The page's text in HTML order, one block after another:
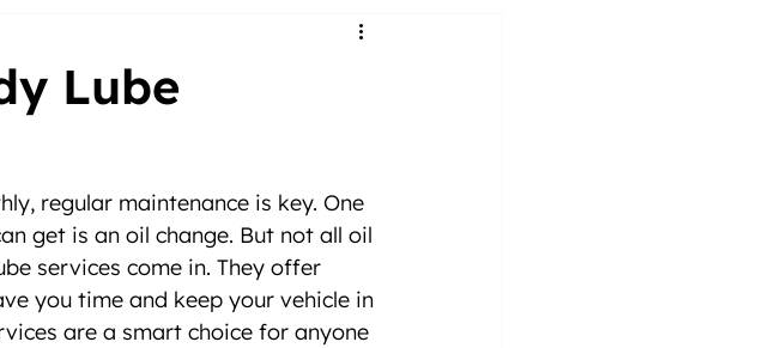
Lube
regular maintenance is key. One
get is an oil change. But not all oil
services come in. They offer
you time and keep your vehicle in
are a smart choice for anyone